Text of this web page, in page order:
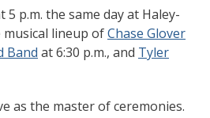
5 p.m. the same day at Haley-
lineup ofChase Glover
Band at 6:30 p.m., and Tyler
as the master of ceremonies.